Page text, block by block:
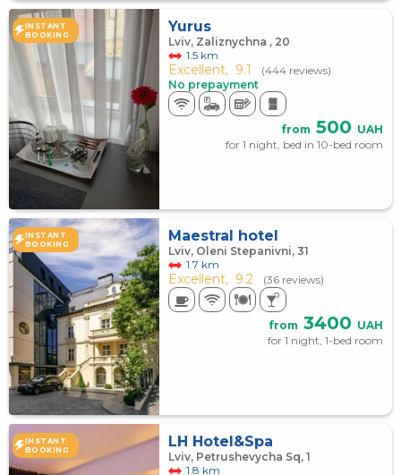
INSTANT
BOOKING
Yurus
Lviv, Zaliznychna , 20
1.5 km
Excellent, 9.1
(444 reviews)
No prepayment
from 500 UAH
for 1 night, bed in 10-bed room
INSTANT
BOOKING
Maestral hotel
Lviv, Oleni Stepanivni, 31
1.7 km
Excellent, 9.2 (36 reviews)
from 3400 UAH
for 1 night, 1-bed room
INSTANT
BOOKING
LH Hotel&Spa
Lviv, Petrushevycha Sq, 1
1.8 km